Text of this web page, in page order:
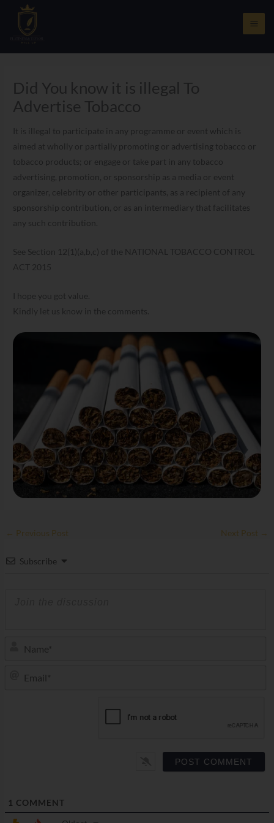
content
Did You know it is illegal To
Advertise Tobacco
It is illegal to participate in any programme or event which is
aimed at wholly or partially promoting or advertising tobacco or
tobacco products; or engage or take part in any tobacco
advertising, promotion, or sponsorship as a media or event
organizer, celebrity or other participants, as a recipient of any
sponsorship contribution, or as an intermediary that facilitates
any such contribution.
See Section 12(1)(a,b,c) of the NATIONAL TOBACCO CONTROL
ACT 2015
I hope you got value.
Kindly let us know in the comments.
← Previous Post Next Post →
Subscribe
1 COMMENT